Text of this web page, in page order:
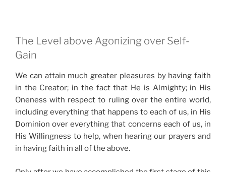
The Level above Agonizing over Self-
Gain
We can attain much greater pleasures by having faith
in the Creator; in the fact that He is Almighty; in His
Oneness with respect to ruling over the entire world,
including everything that happens to each of us, in His
Dominion over everything that concerns each of us, in
His Willingness to help, when hearing our prayers and
in having faith in all of the above.